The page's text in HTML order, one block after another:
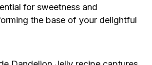
for sweetness and
the base of your delightful